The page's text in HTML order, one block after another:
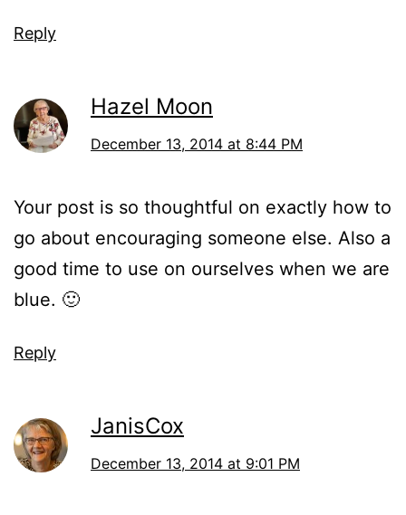
Reply
Hazel Moon
December 13, 2014 at 8:44 PM
Your post is so thoughtful on exactly how to
go about encouraging someone else. Also a
good time to use on ourselves when we are
blue. 🙂
Reply
JanisCox
December 13, 2014 at 9:01 PM